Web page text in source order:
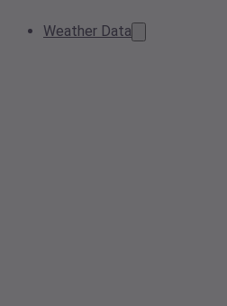
Weather Data